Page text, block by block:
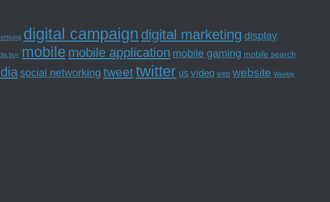
digital campaign digital marketing display
buy mobile mobile application mobile gaming mobile search
social networking tweettwitter us video web website Weekly